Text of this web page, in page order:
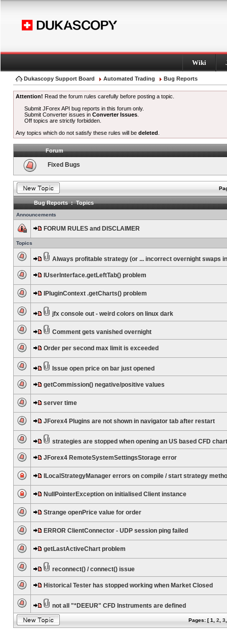
Wiki
Dukascopy Support Board Automated Trading Bug Reports
Attention! Read the forum rules carefully before posting a topic.
Submit JForex API bug reports in this forum only.
Submit Converter issues inConverter Issues
Off topics are strictly forbidden.
Any topics which do not satisfy these rules will be deleted
Forum
Fixed Bugs
Bug Reports : Topics
Announcements
FORUM RULES and DISCLAIMER
Topics
Always profitable strategy (or ... incorrect overnight swaps
IUserInterface.getLeftTab() problem
IPluginContext .getCharts() problem
jfx console out - weird colors on linux dark
Comment gets vanished overnight
Order per second max limit is exceeded
Issue open price on bar just opened
getCommission() negative/positive values
server time
JForex4 Plugins are not shown in navigator tab after restart
strategies are stopped when opening an US based CFD chart
JForex4 RemoteSystemSettingsStorage error
ILocalStrategyManager errors on compile / start strategy
NullPointerException on initialised Client instance
Strange openPrice value for order
ERROR ClientConnector - UDP session ping failed
getLastActiveChart problem
reconnect() / connect() issue
Historical Tester has stopped working when Market Closed
not all "*DEEUR" CFD Instruments are defined
Pages: [1 2 3